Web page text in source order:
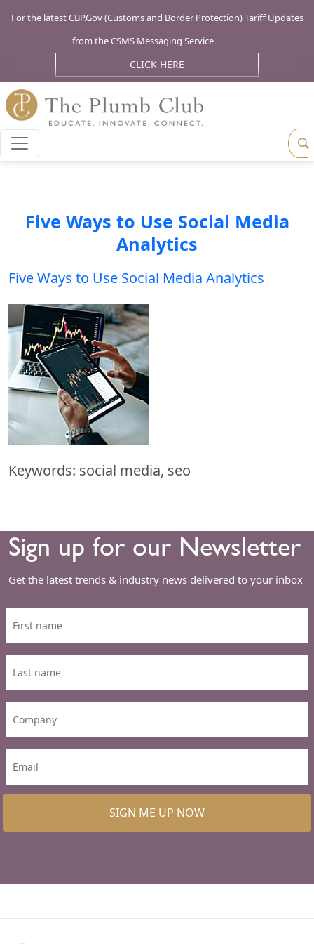
For the latest CBP.Gov (Customs and Border Protection) Tariff Updates
from the CSMS Messaging Service
CLICK HERE
Five Ways to Use Social Media
Analytics
Five Ways to Use Social Media Analytics
Keywords: social media, seo
Sign up for our Newsletter
Get the latest trends & industry news delivered to your inbox
SIGN ME UP NOW